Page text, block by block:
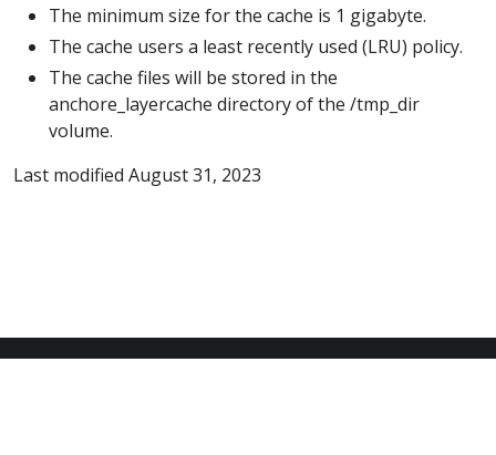
The minimum size for the cache is 1 gigabyte.
The cache users a least recently used (LRU) policy.
The cache files will be stored in the
anchore_layercache directory of the /tmp_dir
volume.
Last modified August 31, 2023